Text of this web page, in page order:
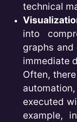
technical
into
graphs
immediate
Often,
executed
example,